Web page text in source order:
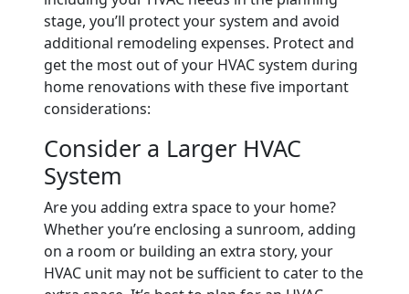
stage, you’ll protect your system and avoid
additional remodeling expenses. Protect and
get the most out of your HVAC system during
home renovations with these five important
considerations:
Consider a Larger HVAC
System
Are you adding extra space to your home?
Whether you’re enclosing a sunroom, adding
on a room or building an extra story, your
HVAC unit may not be sufficient to cater to the